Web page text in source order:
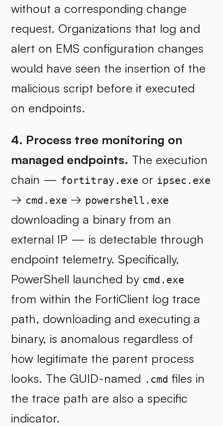
without a corresponding change
request. Organizations that log and
alert on EMS configuration changes
would have seen the insertion of the
malicious script before it executed
on endpoints.
4. Process tree monitoring on
managed endpoints. The execution
chain — fortitray.exe or ipsec.exe
→ cmd.exe → powershell.exe
downloading a binary from an
external IP — is detectable through
endpoint telemetry. Specifically,
PowerShell launched by cmd.exe
from within the FortiClient log trace
path, downloading and executing a
binary, is anomalous regardless of
how legitimate the parent process
looks. The GUID-named .cmd files in
the trace path are also a specific
indicator.